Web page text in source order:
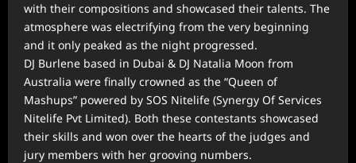
with their compositions and showcased their talents. The
atmosphere was electrifying from the very beginning
and it only peaked as the night progressed.
DJ Burlene based in Dubai & DJ Natalia Moon from
Australia were finally crowned as the “Queen of
Mashups” powered by SOS Nitelife (Synergy Of Services
Nitelife Pvt Limited). Both these contestants showcased
their skills and won over the hearts of the judges and
jury members with her grooving numbers.